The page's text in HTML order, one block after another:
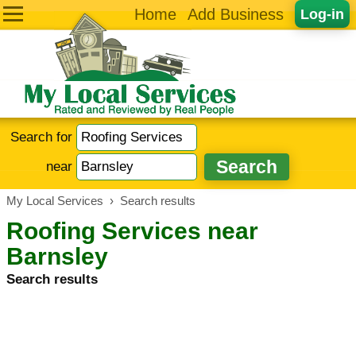
Log-in
Home Add Business
Search for
near
My Local Services › Search results
Roofing Services near
Barnsley
Search results